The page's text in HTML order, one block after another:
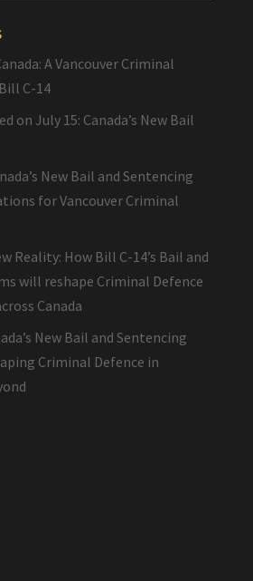
A Vancouver Criminal
C-14
on July 15: Canada’s New Bail
New Bail and Sentencing
for Vancouver Criminal
Reality: How Bill C-14’s Bail and
will reshape Criminal Defence
Canada
New Bail and Sentencing
Criminal Defence in